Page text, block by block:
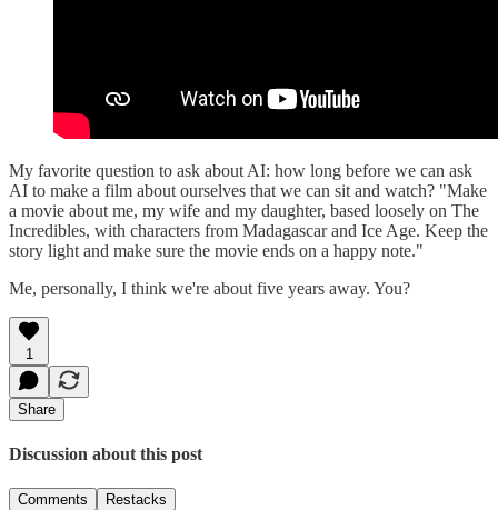
My favorite question to ask about AI: how long before we can ask
AI to make a film about ourselves that we can sit and watch? "Make
a movie about me, my wife and my daughter, based loosely on The
Incredibles, with characters from Madagascar and Ice Age. Keep the
story light and make sure the movie ends on a happy note."
Me, personally, I think we're about five years away. You?
1
Share
Discussion about this post
Comments Restacks